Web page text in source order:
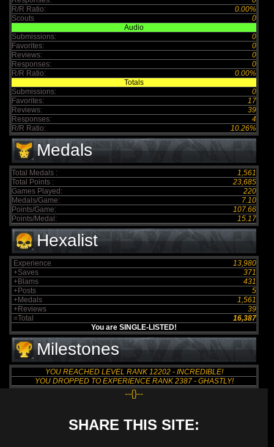
R/R Ratio:
0.00%
Scouts
0
Audio
Submissions:
0
Favorites:
0
Reviews:
0
Responses:
0
R/R Ratio:
0.00%
Totals
Submissions:
0
Favorites:
17
Reviews:
39
Responses:
4
R/R Ratio:
10.26%
Medals
Total Medals :
1,561
Total Points :
23,685
Games Played:
220
Medals/Game:
7.10
Points/Game:
107.66
Points/Medal:
15.17
Hexalist
Experience
13,980
+Saves
371
+Blams
431
+Posts
5
+Medals
1,561
+Reviews
39
=Total
16,387
You are SINGLE-LISTED!
Milestones
YOU REACHED LEVEL RANK 12202 - INCREDIBLE!
YOU DROPPED TO EXPERIENCE RANK 2387 - GHASTLY!
--{}--
SHARE THIS SITE: